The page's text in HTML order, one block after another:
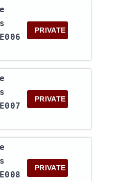
PRIVATE
PRIVATE
PRIVATE